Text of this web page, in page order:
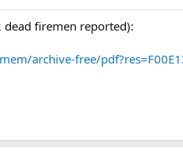
dead firemen reported):
archive-free/